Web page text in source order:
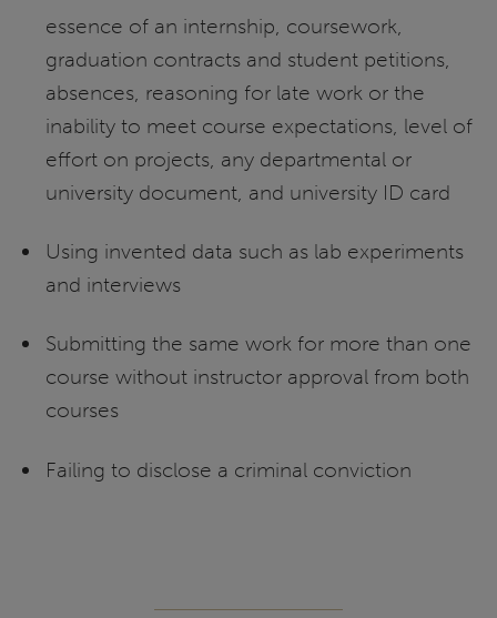
essence of an internship, coursework,
graduation contracts and student petitions,
absences, reasoning for late work or the
inability to meet course expectations, level of
effort on projects, any departmental or
university document, and university ID card
Using invented data such as lab experiments
and interviews
Submitting the same work for more than one
course without instructor approval from both
courses
Failing to disclose a criminal conviction